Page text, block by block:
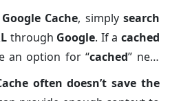
sneak peek into its backup
of it as
Google’s way of
go poof. For deleted
every situation.
Google Cache, simply search
through Google. If a cached
an option for “cached” next
on this gives you
access
video page, including
often doesn’t save the